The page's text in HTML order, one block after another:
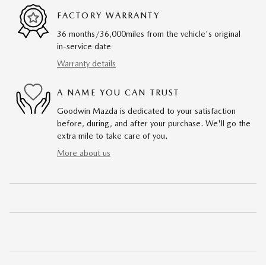
FACTORY WARRANTY
36 months/36,000miles from the vehicle's original
in-service date
Warranty details
A NAME YOU CAN TRUST
Goodwin Mazda is dedicated to your satisfaction
before, during, and after your purchase. We'll go the
extra mile to take care of you.
More about us